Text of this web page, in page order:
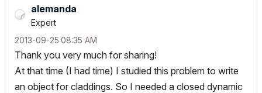
alemanda
Expert
‎2013-09-25 08:35 AM
Thank you very much for sharing!
At that time (I had time) I studied this problem to write
an object for claddings. So I needed a closed dynamic